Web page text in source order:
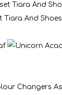
Tiara And Shoes